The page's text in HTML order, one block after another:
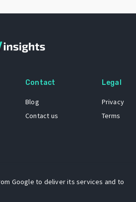
Contact
Blog
Contact us
Legal
Privacy
Terms
Google to deliver its services and to